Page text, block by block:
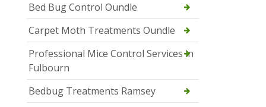
Bed Bug Control Oundle
Carpet Moth Treatments Oundle
Professional Mice Control Services in
Fulbourn
Bedbug Treatments Ramsey